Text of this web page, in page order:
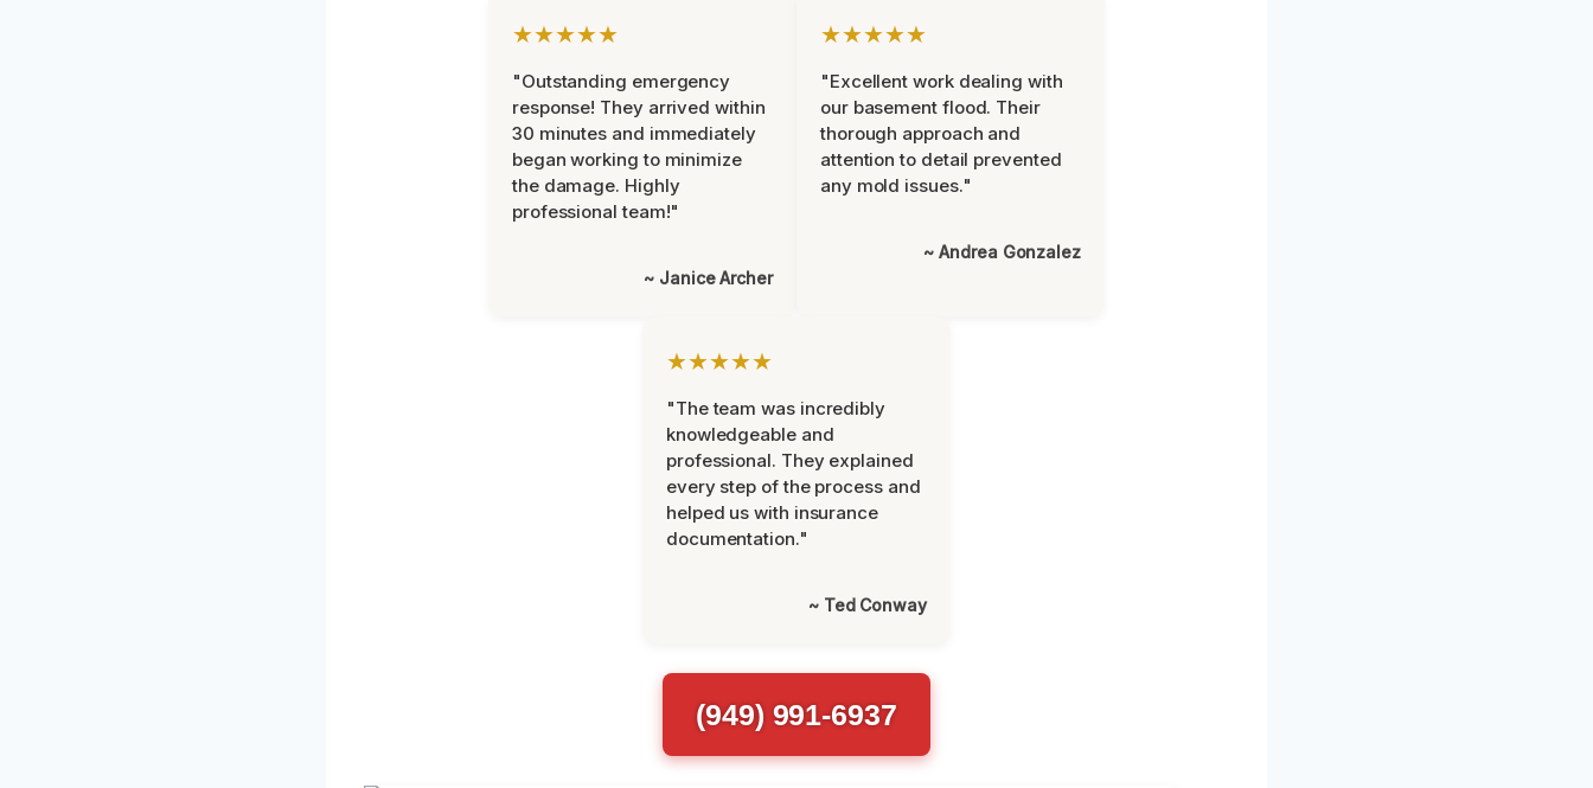
★★★★★
"Outstanding emergency
response! They arrived within
30 minutes and immediately
began working to minimize
the damage. Highly
professional team!"
~ Janice Archer
★★★★★
"Excellent work dealing with
our basement flood. Their
thorough approach and
attention to detail prevented
any mold issues."
~ Andrea Gonzalez
★★★★★
"The team was incredibly
knowledgeable and
professional. They explained
every step of the process and
helped us with insurance
documentation."
~ Ted Conway
(949) 991-6937